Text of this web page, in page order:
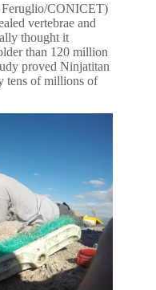
Feruglio/CONICET)
vertebrae and
thought it
than 120 million
proved Ninjatitan
tens of millions of